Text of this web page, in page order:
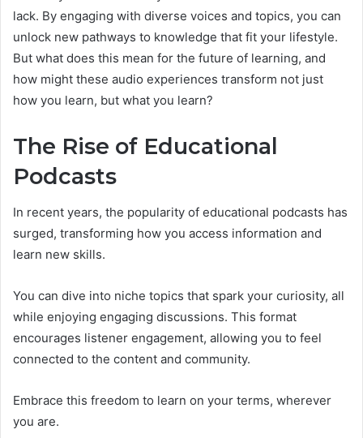
lack. By engaging with diverse voices and topics, you can
unlock new pathways to knowledge that fit your lifestyle.
But what does this mean for the future of learning, and
how might these audio experiences transform not just
how you learn, but what you learn?
The Rise of Educational
Podcasts
In recent years, the popularity of educational podcasts has
surged, transforming how you access information and
learn new skills.
You can dive into niche topics that spark your curiosity, all
while enjoying engaging discussions. This format
encourages listener engagement, allowing you to feel
connected to the content and community.
Embrace this freedom to learn on your terms, wherever
you are.